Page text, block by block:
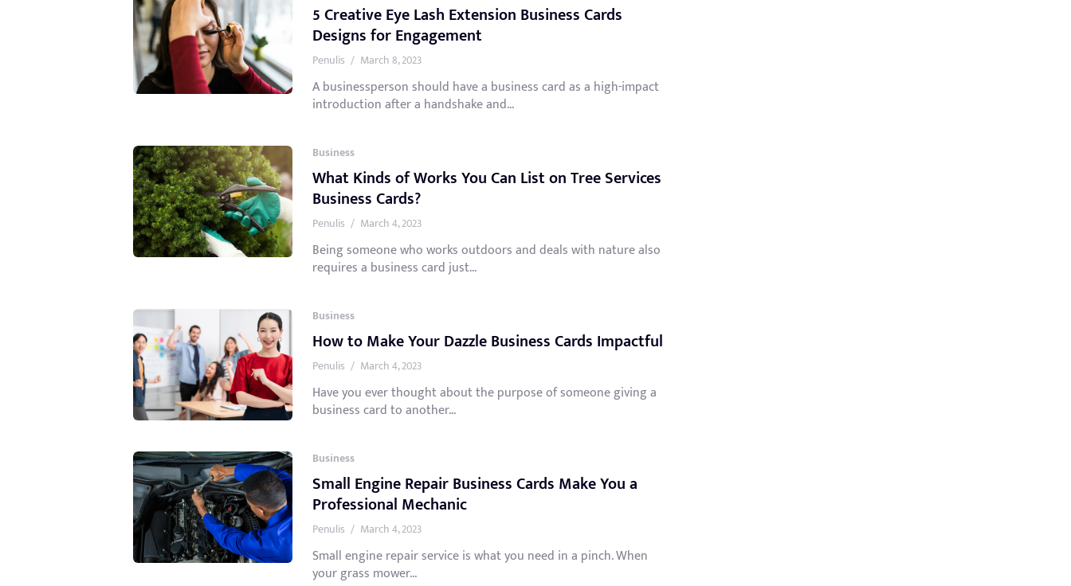
5 Creative Eye Lash Extension Business Cards
Designs for Engagement
Penulis / March 8, 2023
A businessperson should have a business card as a high-impact
introduction after a handshake and...
Business
What Kinds of Works You Can List on Tree Services
Business Cards?
Penulis / March 4, 2023
Being someone who works outdoors and deals with nature also
requires a business card just...
Business
How to Make Your Dazzle Business Cards Impactful
Penulis / March 4, 2023
Have you ever thought about the purpose of someone giving a
business card to another...
Business
Small Engine Repair Business Cards Make You a
Professional Mechanic
Penulis / March 4, 2023
Small engine repair service is what you need in a pinch. When
your grass mower...